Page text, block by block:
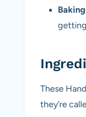
These
they’re